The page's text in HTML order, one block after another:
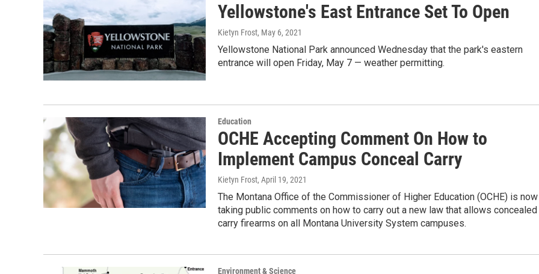
Yellowstone's East Entrance Set To Open
Kietyn Frost, May 6, 2021
Yellowstone National Park announced Wednesday that the park's eastern
entrance will open Friday, May 7 — weather permitting.
Education
OCHE Accepting Comment On How to
Implement Campus Conceal Carry
Kietyn Frost, April 19, 2021
The Montana Office of the Commissioner of Higher Education (OCHE) is now
taking public comments on how to carry out a new law that allows concealed
carry firearms on all Montana University System campuses.
Environment & Science